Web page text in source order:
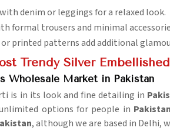
denim or leggings for a relaxed look.
formal trousers and minimal
or printed patterns add additional
Trendy Silver
Wholesale Market in Pakistan
is in its look and fine detailing in
options for people in Pakistan
, although we are based in Delhi,